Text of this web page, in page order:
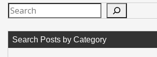
Search
Search Posts by Category